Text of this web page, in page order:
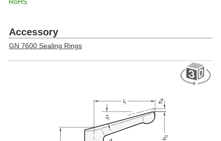
Accessory
GN 7600 Sealing Rings